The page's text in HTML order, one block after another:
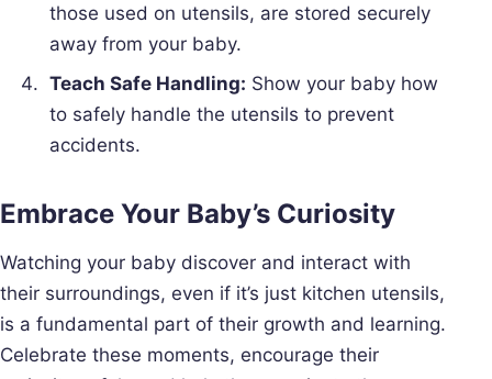
those used on utensils, are stored securely
away from your baby.
Teach Safe Handling: Show your baby how
to safely handle the utensils to prevent
accidents.
Embrace Your Baby’s Curiosity
Watching your baby discover and interact with
their surroundings, even if it’s just kitchen utensils,
is a fundamental part of their growth and learning.
Celebrate these moments, encourage their